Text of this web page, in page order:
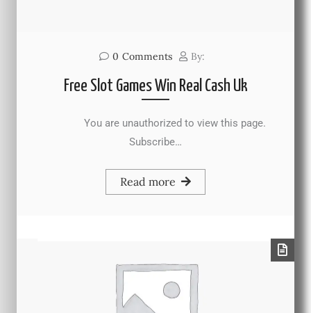
0 Comments By:
Free Slot Games Win Real Cash Uk
You are unauthorized to view this page.
Subscribe…
Read more